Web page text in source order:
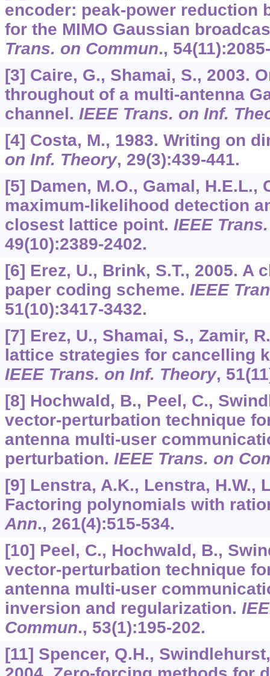
encoder: peak-power reduction
for the MIMO Gaussian
Trans. on Commun., 54
[3] Caire, G., Shamai, S., 2003.
throughout of a multi-antenna
channel. IEEE Trans. on Inf.
[4] Costa, M., 1983. Writing on
on Inf. Theory, 29(3):439-441.
[5] Damen, M.O., Gamal, H.E.L.,
maximum-likelihood detection
closest lattice point. IEEE
49(10):2389-2402.
[6] Erez, U., Brink, S.T., 2005. A
paper coding scheme. IEEE
51(10):3417-3432.
[7] Erez, U., Shamai, S., Zamir,
lattice strategies for cancelling
IEEE Trans. on Inf. Theory, 51
[8] Hochwald, B., Peel, C.,
vector-perturbation technique
antenna multi-user
perturbation. IEEE Trans. on
[9] Lenstra, A.K., Lenstra, H.W.,
Factoring polynomials with
Ann., 261(4):515-534.
[10] Peel, C., Hochwald, B.,
vector-perturbation technique
antenna multi-user
inversion and regularization.
Commun., 53(1):195-202.
[11] Spencer, Q.H.,